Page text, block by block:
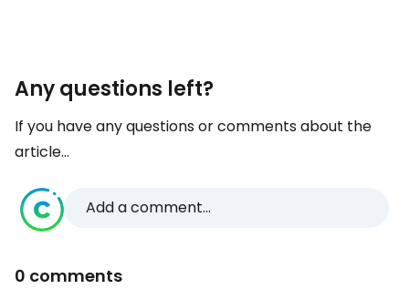
Any questions left?
If you have any questions or comments about the
article...
Add a comment...
0 comments